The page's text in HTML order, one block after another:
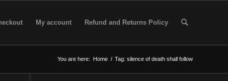
My account Refund and Returns Policy
You are here: Home / Tag: silence of death shall follow